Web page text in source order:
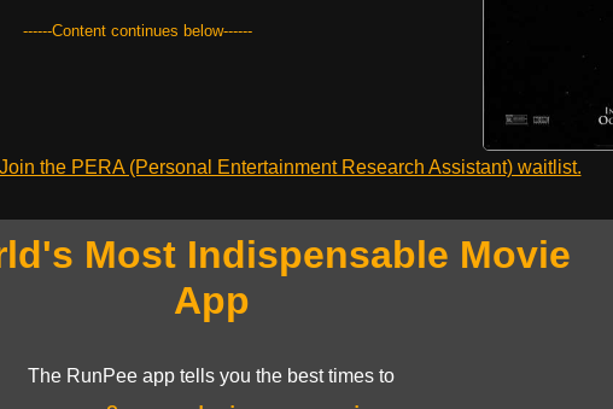
------Content continues below------
Join the PERA (Personal Entertainment Research Assistant) waitlist.
Most Indispensable Movie
App
The RunPee app tells you the best times to